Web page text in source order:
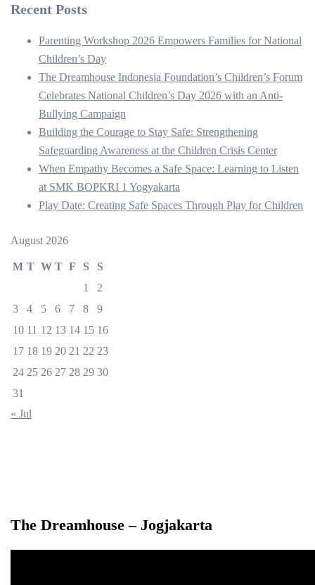
Recent Posts
Parenting Workshop 2026 Empowers Families for National
Children’s Day
The Dreamhouse Indonesia Foundation’s Children’s Forum
Celebrates National Children’s Day 2026 with an Anti-
Bullying Campaign
Building the Courage to Stay Safe: Strengthening
Safeguarding Awareness at the Children Crisis Center
When Empathy Becomes a Safe Space: Learning to Listen
at SMK BOPKRI 1 Yogyakarta
Play Date: Creating Safe Spaces Through Play for Children
August 2026
M T W T F S
S
1
2
3
4 5 6 7 8
9
10 11 12 13 14 15 16
17 18 19 20 21 22 23
24 25 26 27 28 29 30
31
« Jul
The Dreamhouse – Jogjakarta